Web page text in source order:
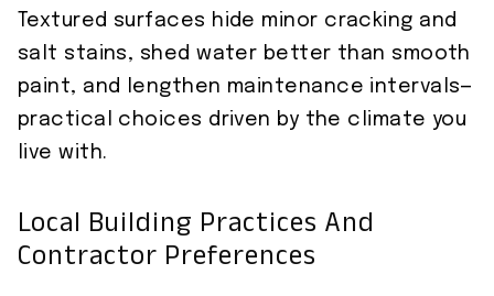
Textured surfaces hide minor cracking and
salt stains, shed water better than smooth
paint, and lengthen maintenance intervals—
practical choices driven by the climate you
live with.
Local Building Practices And
Contractor Preferences